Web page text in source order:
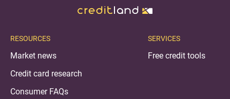
RESOURCES
Market news
Credit card research
Consumer FAQs
SERVICES
Free credit tools